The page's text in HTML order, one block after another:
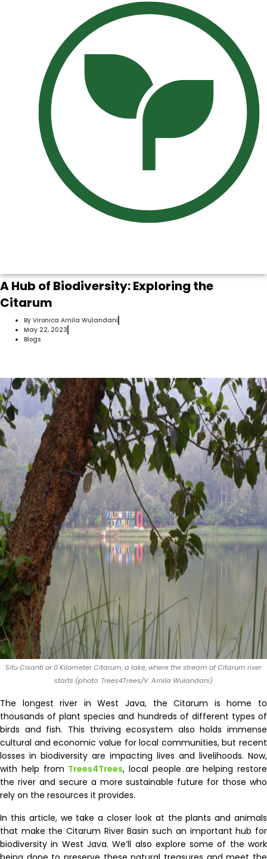
A Hub of Biodiversity: Exploring the
Citarum
By Vironica Arnila Wulandani
May 22, 2023
Blogs
Situ Cisanti or 0 Kilometer Citarum, a lake, where the stream of Citarum river
starts (photo: Trees4Trees/V. Arnila Wulandani)
The longest river in West Java, the Citarum is home to
thousands of plant species and hundreds of different types of
birds and fish. This thriving ecosystem also holds immense
cultural and economic value for local communities, but recent
losses in biodiversity are impacting lives and livelihoods. Now,
with help from Trees4Trees, local people are helping restore
the river and secure a more sustainable future for those who
rely on the resources it provides.
In this article, we take a closer look at the plants and animals
that make the Citarum River Basin such an important hub for
biodiversity in West Java. We’ll also explore some of the work